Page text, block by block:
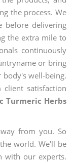
the process. We
before delivering
the extra mile to
continuously
or bring
well-being.
satisfaction
Turmeric Herbs
from you. So
world. We'll be
with our experts.